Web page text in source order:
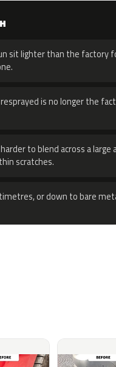
sit lighter than the factory
is no longer the
to blend across a
scratches.
or down to bare